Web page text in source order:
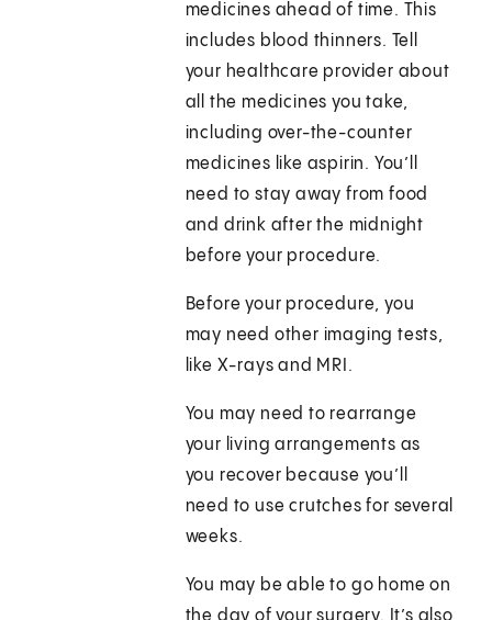
medicines ahead of time. This
includes blood thinners. Tell
your healthcare provider about
all the medicines you take,
including over-the-counter
medicines like aspirin. You’ll
need to stay away from food
and drink after the midnight
before your procedure.
Before your procedure, you
may need other imaging tests,
like X-rays and MRI.
You may need to rearrange
your living arrangements as
you recover because you’ll
need to use crutches for several
weeks.
You may be able to go home on